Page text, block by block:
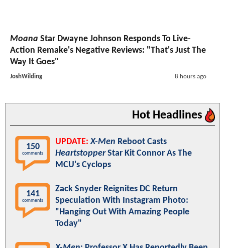
Moana Star Dwayne Johnson Responds To Live-
Action Remake's Negative Reviews: "That's Just The
Way It Goes"
JoshWilding 8 hours ago
Hot Headlines
150
comments
UPDATE: X-Men Reboot Casts
HeartstopperStar Kit Connor As The
MCU's Cyclops
141
comments
Zack Snyder Reignites DC Return
Speculation With Instagram Photo:
"Hanging Out With Amazing People
Today"